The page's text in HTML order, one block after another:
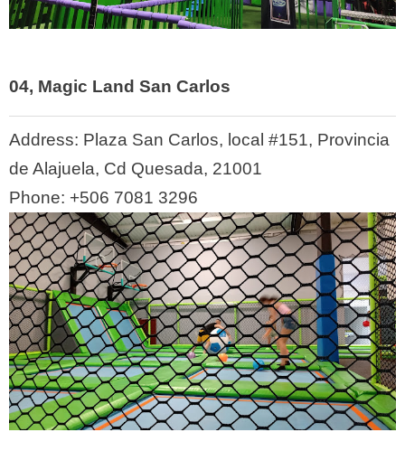
04, Magic Land San Carlos
Address: Plaza San Carlos, local #151, Provincia
de Alajuela, Cd Quesada, 21001
Phone: +506 7081 3296